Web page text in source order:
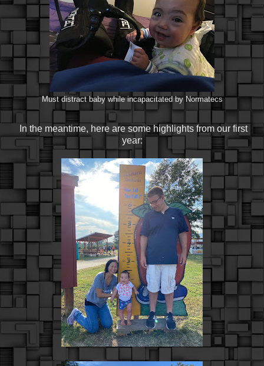
Must distract baby while incapacitated by Normatecs
In the meantime, here are some highlights from our first
year: